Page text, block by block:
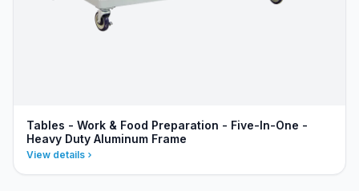
Tables - Work & Food Preparation - Five-In-One -
Heavy Duty Aluminum Frame
View details